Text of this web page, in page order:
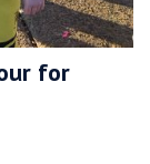
for